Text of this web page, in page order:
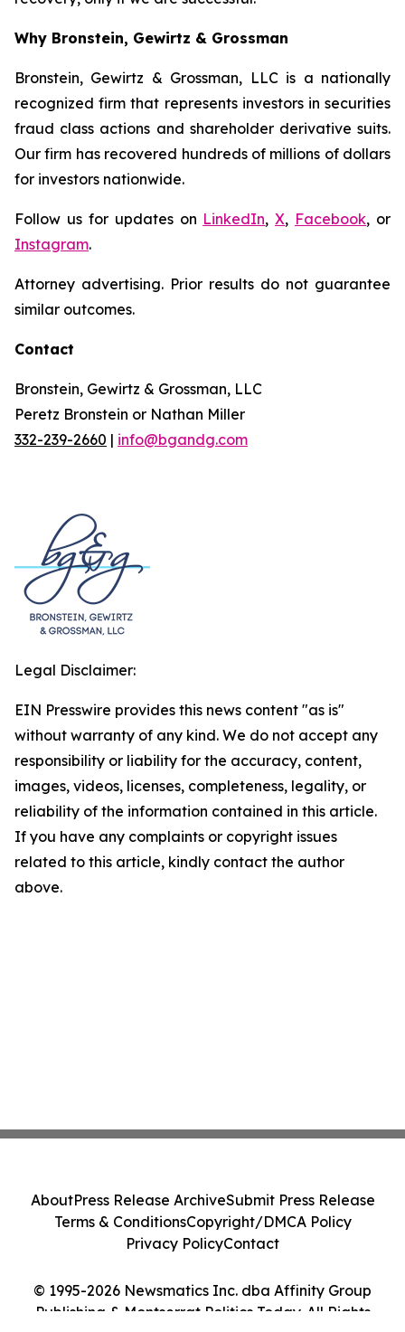
Why Bronstein, Gewirtz & Grossman
Bronstein, Gewirtz & Grossman, LLC is a nationally
recognized firm that represents investors in securities
fraud class actions and shareholder derivative suits.
Our firm has recovered hundreds of millions of dollars
for investors nationwide.
Follow us for updates on LinkedIn,X, Facebook, or
Instagram.
Attorney advertising. Prior results do not guarantee
similar outcomes.
Contact
Bronstein, Gewirtz & Grossman, LLC
Peretz Bronstein or Nathan Miller
332-239-2660 | info@bgandg.com
Legal Disclaimer:
EIN Presswire provides this news content "as is"
without warranty of any kind. We do not accept any
responsibility or liability for the accuracy, content,
images, videos, licenses, completeness, legality, or
reliability of the information contained in this article.
If you have any complaints or copyright issues
related to this article, kindly contact the author
above.
© 1995-2026 Newsmatics Inc. dba Affinity Group
Publishing & Montserrat Politics Today. All Rights
AboutPress Release ArchiveSubmit Press Release
Terms & ConditionsCopyright/DMCA Policy
Privacy PolicyContact